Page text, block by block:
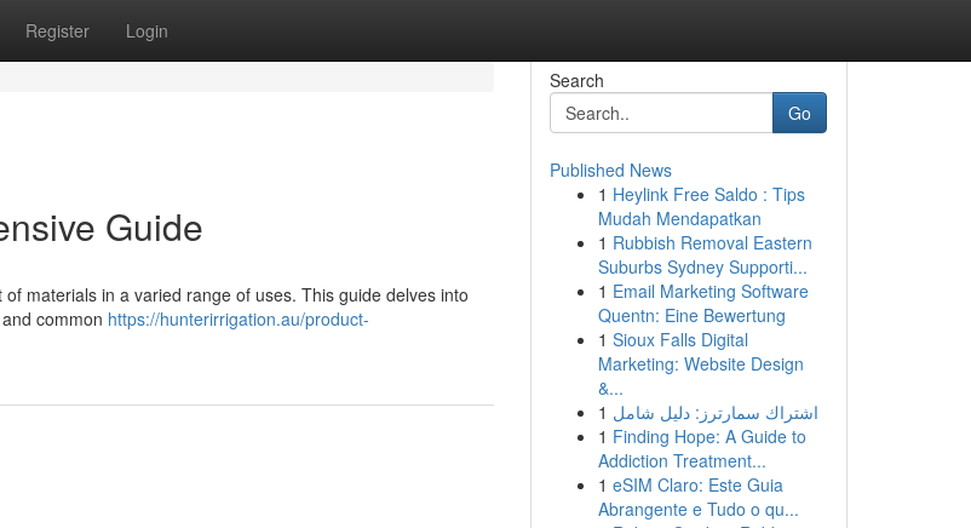
Register Login
Guide
materials in a varied range of uses. This guide delves into
common https://hunterirrigation.au/product-
Search
Go
Published News
1 Heylink Free Saldo : Tips
Mudah Mendapatkan
1 Rubbish Removal Eastern
Suburbs Sydney Supporti...
1 Email Marketing Software
Quentn: Eine Bewertung
1 Sioux Falls Digital
Marketing: Website Design
&...
1 اشتراك سمارترز: دليل شامل
1 Finding Hope: A Guide to
Addiction Treatment...
1 eSIM Claro: Este Guia
Abrangente e Tudo o qu...